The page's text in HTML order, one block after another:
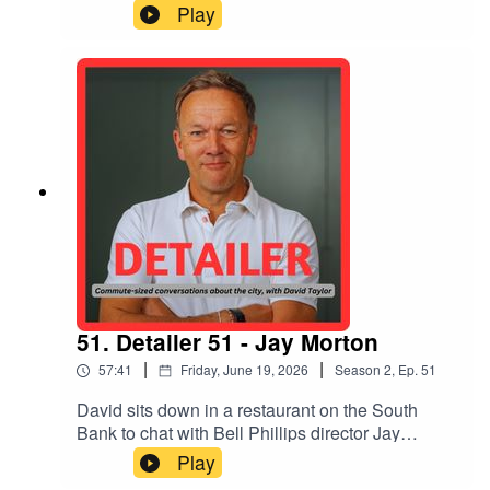
Arthur Kay, Natasha Reid of Matter Space Soul
and Lauren Davies of Arup about their thoughts
on how - and what kinds of - radical changes
might be needed to stave off environmental
calamity and make the world a better place
Play
51. Detailer 51 - Jay Morton
57:41 | Friday, June 19, 2026 | Season 2, Ep. 51
David sits down in a restaurant on the South
Bank to chat with Bell Phillips director Jay
Morton about her decision to stand as RIBA
president, being a 'forever campaigner' knocking
Play